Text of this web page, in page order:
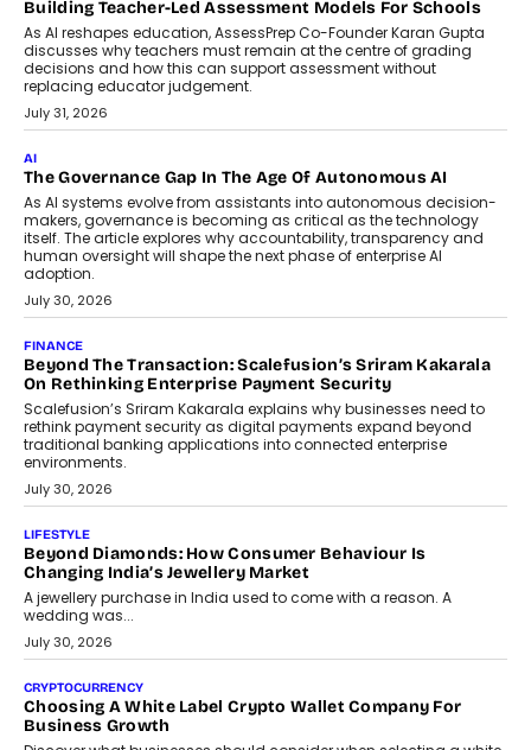
breakdown...
July 2, 2026
BUSINESS
Remsons Industries Appoints Rahul Prabhakar Desai As
CEO
Rahul Prabhakar Desai has been appointed CEO of Remsons
Industries, succeeding Amit Srivastava as the automotive
components manufacturer advances its planned leadership
transition.
August 4, 2026
FINANCE
PayMe CEO Mahesh Shukla On Where Loans Against
Mutual Funds Fit In India’s Credit Market
Mahesh Shukla, Founder & CEO of PayMe, outlines how India’s
expanding mutual fund investor base is creating new
opportunities for asset-backed lending without disrupting long-
term wealth creation.
August 4, 2026
INTERVIEWS
The Privacy Imperative: Judge India’s Abhishek Agarwal
On Modernising Enterprise Infrastructure
The Judge Group’s Abhishek Agarwal discusses why data privacy
is becoming a strategic business priority and how it is shaping
enterprise technology and digital transformation strategies.
August 2, 2026
INTERVIEWS
Beyond The Profile Picture: FRND CPO Harshvardhan
FRND Co-founder and CPO Harshvardhan Chhangani discusses
why voice-first interactions and AI-powered identity are redefining
social discovery for users beyond India’s metro markets.